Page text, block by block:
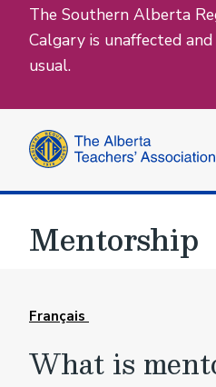
The Southern Alberta
Calgary is unaffected
usual.
Mentorship
Français
What is